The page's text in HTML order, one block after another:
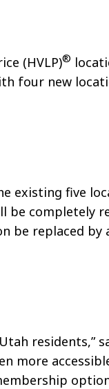
(HVLP)®
four new
existing five
be completely
be replaced
residents,”
more